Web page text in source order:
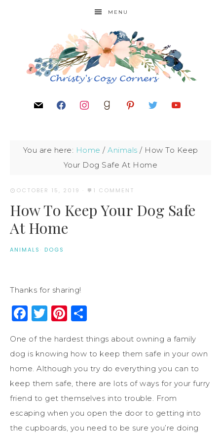
MENU
You are here: Home / Animals / How To Keep
Your Dog Safe At Home
OCTOBER 15, 2019 · 1 COMMENT
How To Keep Your Dog Safe
At Home
ANIMALS · DOGS
Thanks for sharing!
Facebook
Twitter
Pinterest
One of the hardest things about owning a family
dog is knowing how to keep them safe in your own
home. Although you try do everything you can to
keep them safe, there are lots of ways for your furry
friend to get themselves into trouble. From
escaping when you open the door to getting into
the cupboards, you need to be sure you’re doing